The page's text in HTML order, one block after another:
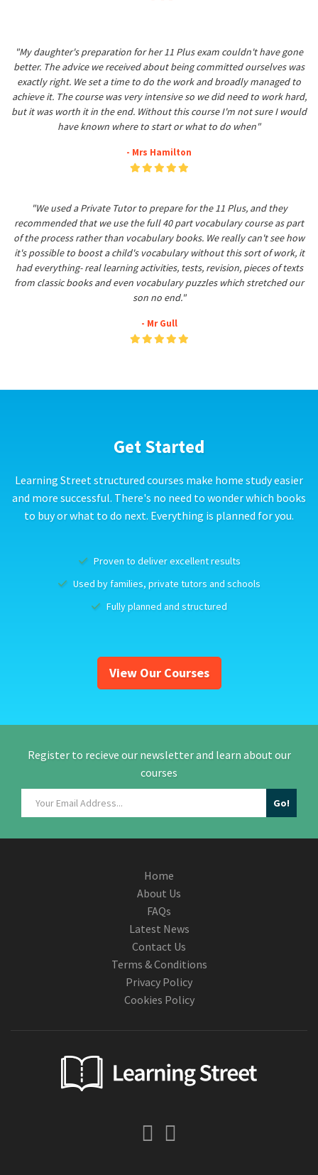
"My daughter's preparation for her 11 Plus exam couldn't have gone
better. The advice we received about being committed ourselves was
exactly right. We set a time to do the work and broadly managed to
achieve it. The course was very intensive so we did need to work hard,
but it was worth it in the end. Without this course I'm not sure I would
have known where to start or what to do when"
- Mrs Hamilton
"We used a Private Tutor to prepare for the 11 Plus, and they
recommended that we use the full 40 part vocabulary course as part
of the process rather than vocabulary books. We really can't see how
it's possible to boost a child's vocabulary without this sort of work, it
had everything- real learning activities, tests, revision, pieces of texts
from classic books and even vocabulary puzzles which stretched our
son no end."
- Mr Gull
Get Started
Learning Street structured courses make home study easier
and more successful. There's no need to wonder which books
to buy or what to do next. Everything is planned for you.
Proven to deliver excellent results
Used by families, private tutors and schools
Fully planned and structured
View Our Courses
Register to recieve our newsletter and learn about our
courses
Home
About Us
FAQs
Latest News
Contact Us
Terms & Conditions
Privacy Policy
Cookies Policy